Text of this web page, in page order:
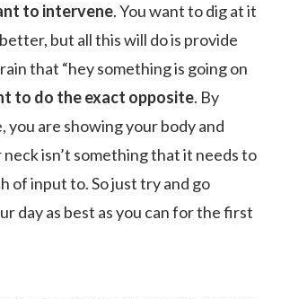
to intervene. You want to dig at it
but all this will do is provide
that “hey something is going on
to do the exact opposite. By
you are showing your body and
isn’t something that it needs to
of input to. So just try and go
day as best as you can for the first